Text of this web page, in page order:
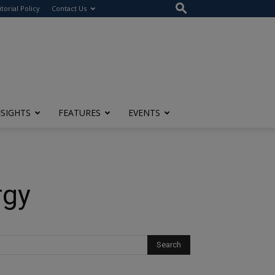
Policy Contact Us
FEATURES EVENTS